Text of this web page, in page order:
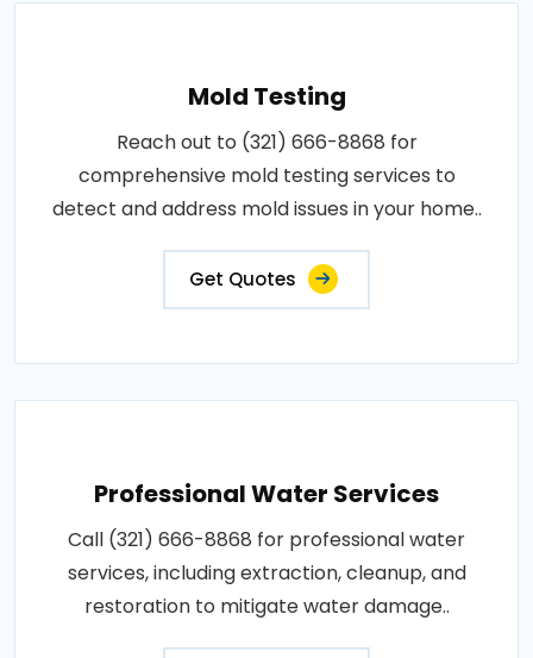
Mold Testing
Reach out to (321) 666-8868 for
comprehensive mold testing services to
detect and address mold issues in your home..
Get Quotes
Professional Water Services
Call (321) 666-8868 for professional water
services, including extraction, cleanup, and
restoration to mitigate water damage..